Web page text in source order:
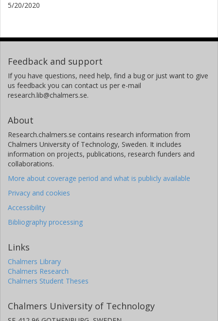
5/20/2020
Feedback and support
If you have questions, need help, find a bug or just want to give
us feedback you can contact us per e-mail
research.lib@chalmers.se.
About
Research.chalmers.se contains research information from
Chalmers University of Technology, Sweden. It includes
information on projects, publications, research funders and
collaborations.
More about coverage period and what is publicly available
Privacy and cookies
Accessibility
Bibliography processing
Links
Chalmers Library
Chalmers Research
Chalmers Student Theses
Chalmers University of Technology